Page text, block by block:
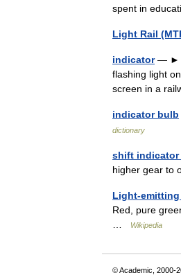
spent in
Light Rail
indicator— ►
flashing light
screen in a
indicator bulb
dictionary
shift
higher gear to
Light-
Red, pure
Wikipedia
© Academic, 2000-